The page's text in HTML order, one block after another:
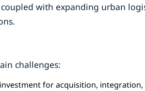
with expanding urban
challenges:
for acquisition,